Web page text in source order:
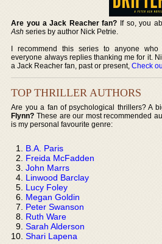
Are you a Jack Reacher fan? If so, you
Ash series by author Nick Petrie.
I recommend this series to anyone
everyone always replies thanking me for it.
a Jack Reacher fan, past or present,Check
TOP THRILLER AUTHORS
Are you a fan of psychological thrillers? A
Flynn? These are our most recommended
is my personal favourite genre:
B.A. Paris
Freida McFadden
John Marrs
Linwood Barclay
Lucy Foley
Megan Goldin
Peter Swanson
Ruth Ware
Sarah Alderson
Shari Lapena